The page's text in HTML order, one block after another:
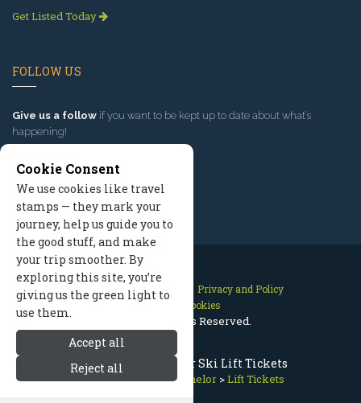
Discount Mt Bachelor Ski Lift Tickets
Bend Oregon>Mt Bachelor >Lift Tickets
Get Listed Today
FOLLOW US
Give us a follow if you want to be kept up to date about what’s
happening!
Contact Us Site Map
Privacy and Policy
Manage Cookies
2026 © All Rights Reserved.
Cookie Consent
We use cookies like travel
stamps — they mark your
journey, help us guide you to
the good stuff, and make
your trip smoother. By
exploring this site, you’re
giving us the green light to
use them.
Accept all
Reject all